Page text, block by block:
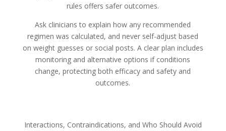
rules offers safer outcomes.
Ask clinicians to explain how any recommended
regimen was calculated, and never self-adjust based
on weight guesses or social posts. A clear plan includes
monitoring and alternative options if conditions
change, protecting both efficacy and safety and
outcomes.
Interactions, Contraindications, and Who Should Avoid